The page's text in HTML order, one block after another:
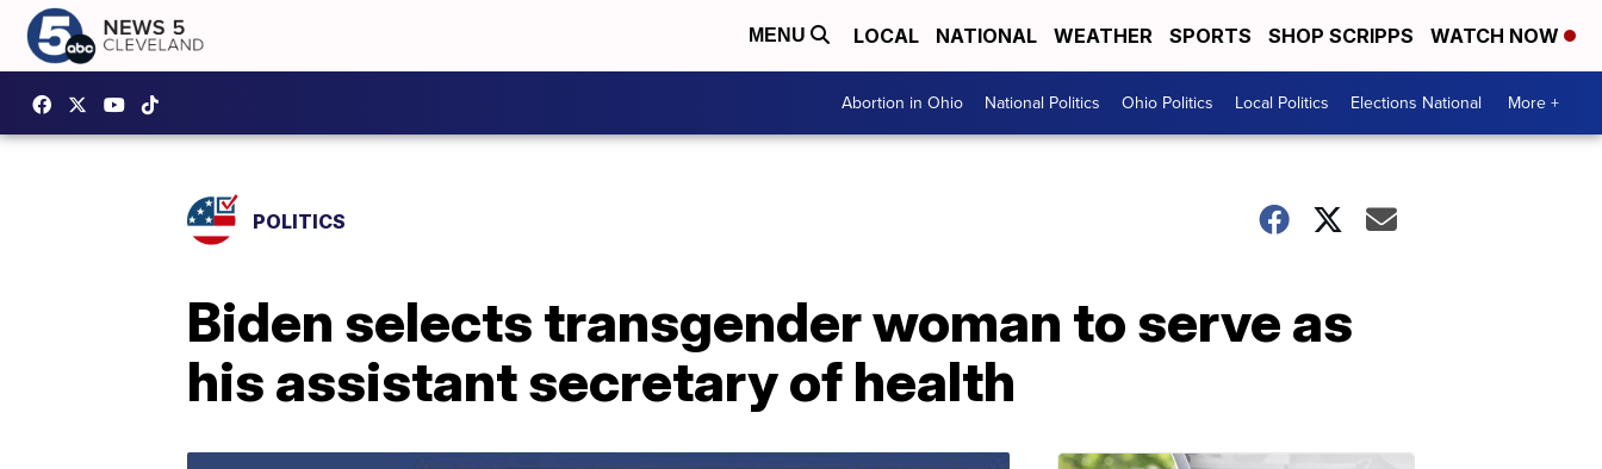
MENU LOCAL NATIONAL WEATHER SPORTS SHOP SCRIPPS WATCH NOW
Abortion in Ohio National Politics Ohio Politics Local Politics Elections National More +
POLITICS
Biden selects transgender woman to serve as
his assistant secretary of health